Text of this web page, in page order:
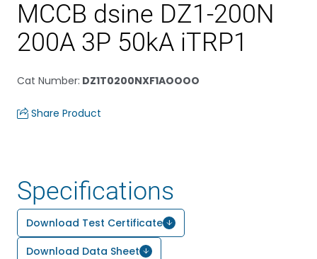
MCCB dsine DZ1-200N
200A 3P 50kA iTRP1
Cat Number: DZ1T0200NXF1AOOOO
Share Product
Specifications
Download Test Certificate
Download Data Sheet